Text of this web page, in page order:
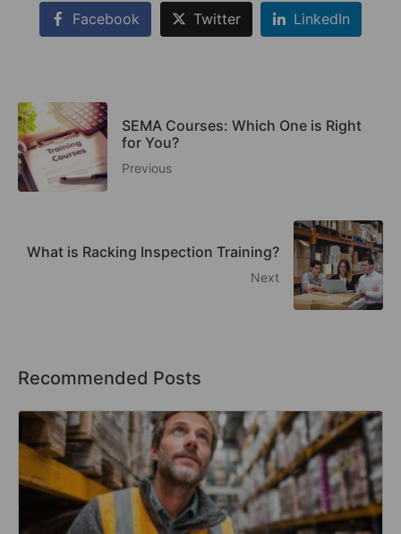
Facebook Twitter LinkedIn
SEMA Courses: Which One is Right
for You?
Previous
What is Racking Inspection Training?
Next
Recommended Posts